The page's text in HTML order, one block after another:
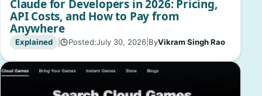
Claude for Developers in 2026: Pricing,
API Costs, and How to Pay from
Anywhere
Explained | 🕒Posted:July 30, 2026| ByVikram Singh Rao